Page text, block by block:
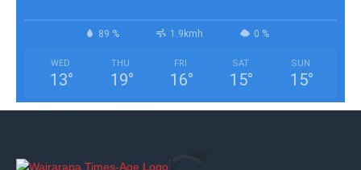
89 % 1.9kmh 0 %
WED
13°
THU
19°
FRI
16°
SAT
15°
SUN
15°